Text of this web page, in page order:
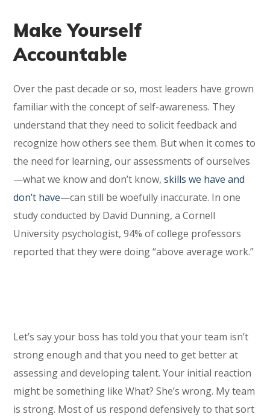
Make Yourself
Accountable
Over the past decade or so, most leaders have grown
familiar with the concept of self-awareness. They
understand that they need to solicit feedback and
recognize how others see them. But when it comes to
the need for learning, our assessments of ourselves
—what we know and don’t know,skills we have and
don’t have—can still be woefully inaccurate. In one
study conducted by David Dunning, a Cornell
University psychologist, 94% of college professors
reported that they were doing “above average work.”
Let’s say your boss has told you that your team isn’t
strong enough and that you need to get better at
assessing and developing talent. Your initial reaction
might be something like What? She’s wrong. My team
is strong. Most of us respond defensively to that sort